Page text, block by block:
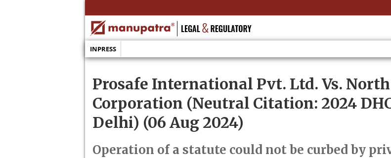
INPRESS
Prosafe International Pvt. Ltd. Vs.
Corporation (Neutral Citation: 2024
Delhi) (06 Aug 2024)
Operation of a statute could not be curbed by